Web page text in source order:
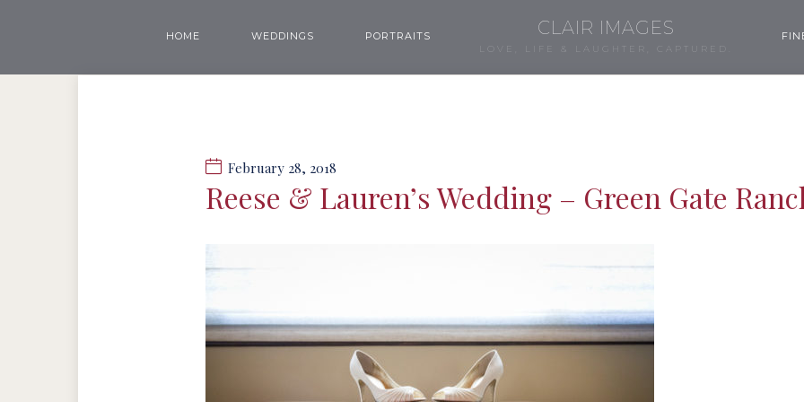
HOME WEDDINGS PORTRAITS CLAIR IMAGES
LOVE, LIFE & LAUGHTER, CAPTURED.
February 28, 2018
Reese & Lauren’s Wedding – Green Gate